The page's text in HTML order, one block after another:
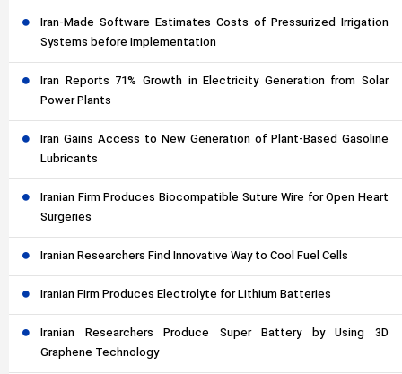
Iran-Made Software Estimates Costs of Pressurized Irrigation
Systems before Implementation
Iran Reports 71% Growth in Electricity Generation from Solar
Power Plants
Iran Gains Access to New Generation of Plant-Based Gasoline
Lubricants
Iranian Firm Produces Biocompatible Suture Wire for Open Heart
Surgeries
Iranian Researchers Find Innovative Way to Cool Fuel Cells
Iranian Firm Produces Electrolyte for Lithium Batteries
Iranian Researchers Produce Super Battery by Using 3D
Graphene Technology